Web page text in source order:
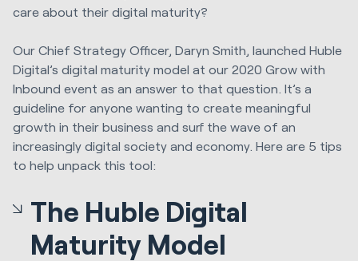
care about their digital maturity?
Our Chief Strategy Officer, Daryn Smith, launched Huble
Digital’s digital maturity model at our 2020 Grow with
Inbound event as an answer to that question. It’s a
guideline for anyone wanting to create meaningful
growth in their business and surf the wave of an
increasingly digital society and economy. Here are 5 tips
to help unpack this tool:
The Huble Digital
Maturity Model